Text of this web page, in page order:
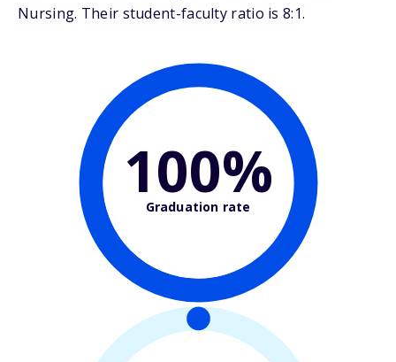
Nursing. Their student-faculty ratio is 8:1.
100%
Graduation rate